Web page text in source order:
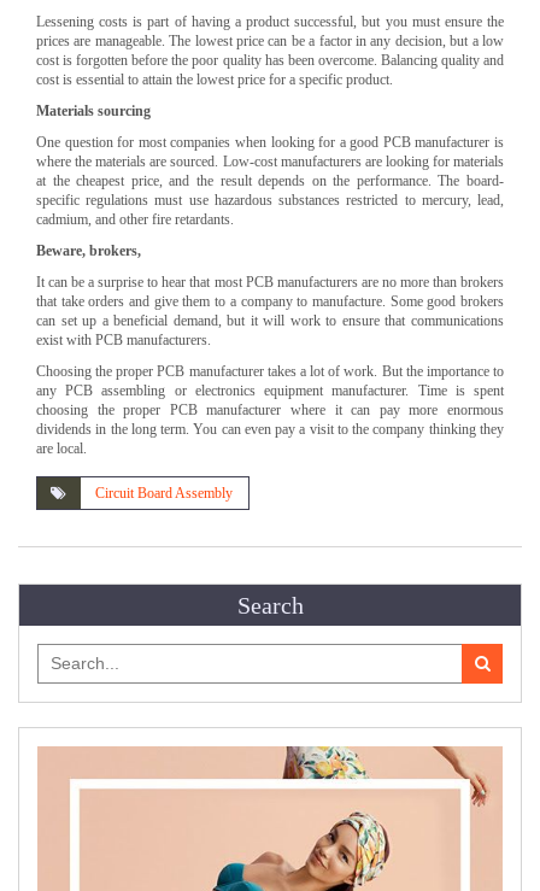
Lessening costs is part of having a product successful, but you must ensure the
prices are manageable. The lowest price can be a factor in any decision, but a low
cost is forgotten before the poor quality has been overcome. Balancing quality and
cost is essential to attain the lowest price for a specific product.
Materials sourcing
One question for most companies when looking for a good PCB manufacturer is
where the materials are sourced. Low-cost manufacturers are looking for materials
at the cheapest price, and the result depends on the performance. The board-
specific regulations must use hazardous substances restricted to mercury, lead,
cadmium, and other fire retardants.
Beware, brokers,
It can be a surprise to hear that most PCB manufacturers are no more than brokers
that take orders and give them to a company to manufacture. Some good brokers
can set up a beneficial demand, but it will work to ensure that communications
exist with PCB manufacturers.
Choosing the proper PCB manufacturer takes a lot of work. But the importance to
any PCB assembling or electronics equipment manufacturer. Time is spent
choosing the proper PCB manufacturer where it can pay more enormous
dividends in the long term. You can even pay a visit to the company thinking they
are local.
Circuit Board Assembly
Search
for: